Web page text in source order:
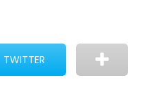
TWITTER